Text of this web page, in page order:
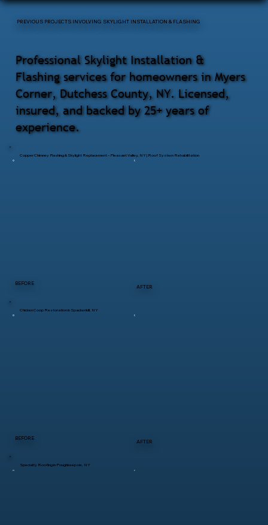
BEFORE
AFTER
Copper Chimney Flashing & Skylight Replacement – Pleasant Valley, NY | Roof System Rehabilitation
BEFORE
AFTER
Chicken Coop Restoration in Spackenkill, NY
Specialty Roofing in Poughkeepsie, NY
Professional Skylight Installation &
Flashing services for homeowners in Myers
Corner, Dutchess County, NY. Licensed,
insured, and backed by 25+ years of
experience.
PREVIOUS PROJECTS INVOLVING SKYLIGHT INSTALLATION & FLASHING